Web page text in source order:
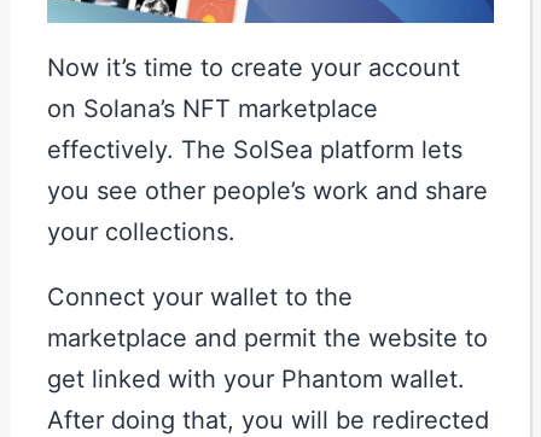
Now it’s time to create your account
on Solana’s NFT marketplace
effectively. The SolSea platform lets
you see other people’s work and share
your collections.
Connect your wallet to the
marketplace and permit the website to
get linked with your Phantom wallet.
After doing that, you will be redirected